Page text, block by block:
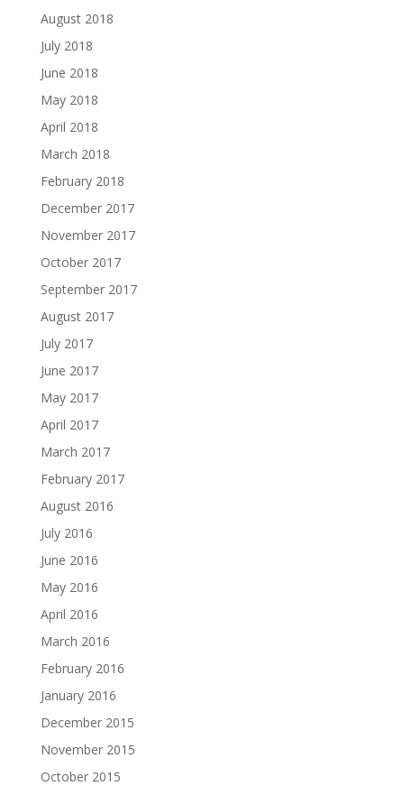
August 2018
July 2018
June 2018
May 2018
April 2018
March 2018
February 2018
December 2017
November 2017
October 2017
September 2017
August 2017
July 2017
June 2017
May 2017
April 2017
March 2017
February 2017
August 2016
July 2016
June 2016
May 2016
April 2016
March 2016
February 2016
January 2016
December 2015
November 2015
October 2015